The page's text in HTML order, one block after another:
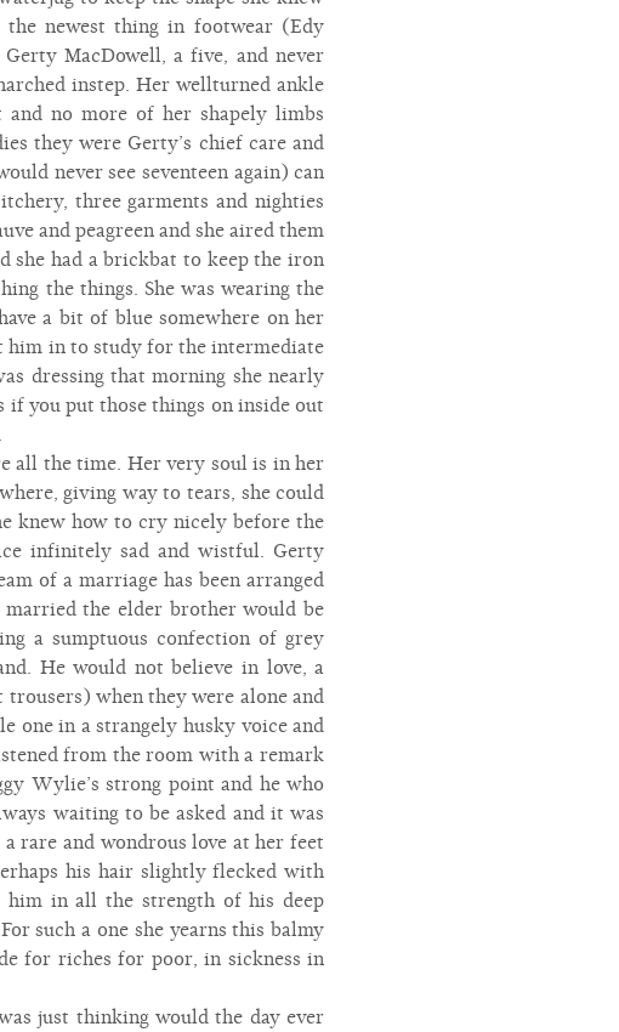
newest thing in footwear (Edy
MacDowell, a five, and never
instep. Her wellturned ankle
no more of her shapely limbs
they were Gerty’s chief care and
never see seventeen again) can
three garments and nighties
and peagreen and she aired them
she had a brickbat to keep the iron
the things. She was wearing the
a bit of blue somewhere on her
him in to study for the intermediate
dressing that morning she nearly
if you put those things on inside out
all the time. Her very soul is in her
giving way to tears, she could
knew how to cry nicely before the
infinitely sad and wistful. Gerty
of a marriage has been arranged
the elder brother would be
a sumptuous confection of grey
He would not believe in love, a
when they were alone and
one in a strangely husky voice and
from the room with a remark
Wylie’s strong point and he who
waiting to be asked and it was
rare and wondrous love at her feet
his hair slightly flecked with
him in all the strength of his deep
such a one she yearns this balmy
for riches for poor, in sickness in
just thinking would the day ever